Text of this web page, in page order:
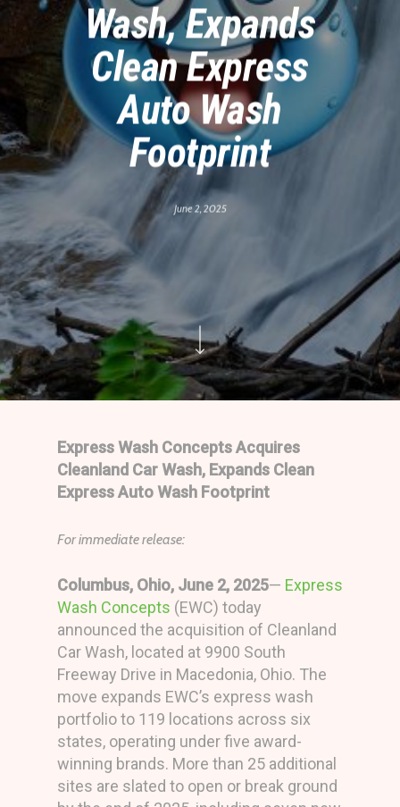
Wash, Expands
Clean Express
Auto Wash
Footprint
June 2, 2025
Express Wash Concepts Acquires
Cleanland Car Wash, Expands Clean
Express Auto Wash Footprint
For immediate release:
Columbus, Ohio, June 2, 2025— Express
Wash Concepts (EWC) today
announced the acquisition of Cleanland
Car Wash, located at 9900 South
Freeway Drive in Macedonia, Ohio. The
move expands EWC’s express wash
portfolio to 119 locations across six
states, operating under five award-
winning brands. More than 25 additional
sites are slated to open or break ground